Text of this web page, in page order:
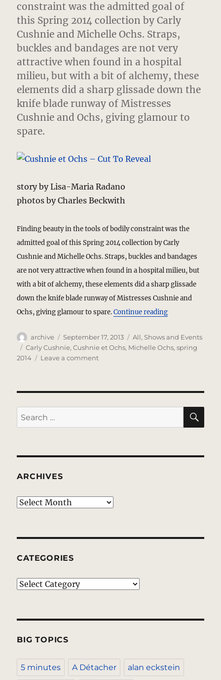
constraint was the admitted goal of
this Spring 2014 collection by Carly
Cushnie and Michelle Ochs. Straps,
buckles and bandages are not very
attractive when found in a hospital
milieu, but with a bit of alchemy, these
elements did a sharp glissade down the
knife blade runway of Mistresses
Cushnie and Ochs, giving glamour to
spare.
story by Lisa-Maria Radano
photos by Charles Beckwith
Finding beauty in the tools of bodily constraint was the
admitted goal of this Spring 2014 collection by Carly
Cushnie and Michelle Ochs. Straps, buckles and bandages
are not very attractive when found in a hospital milieu, but
with a bit of alchemy, these elements did a sharp glissade
down the knife blade runway of Mistresses Cushnie and
Ochs, giving glamour to spare.Continue reading“Cushnie et
Author
archive
Posted
on
September 17, 2013 Categories
All,Shows and Events
Tags
Carly Cushnie,Cushnie et Ochs, Michelle Ochs,spring
2014
Leave a commenton
Cut
Reveal
Search
for:
ARCHIVES
Archives
CATEGORIES
Categories
BIG TOPICS
5 minutes A Détacher alan eckstein